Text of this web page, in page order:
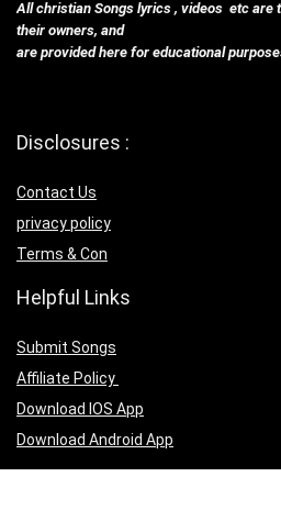
All christian Songs lyrics , videos etc are
their owners, and
are provided here for educational
Disclosures :
Contact Us
privacy policy
Terms & Con
Helpful Links
Submit Songs
Affiliate Policy
Download IOS App
Download Android App